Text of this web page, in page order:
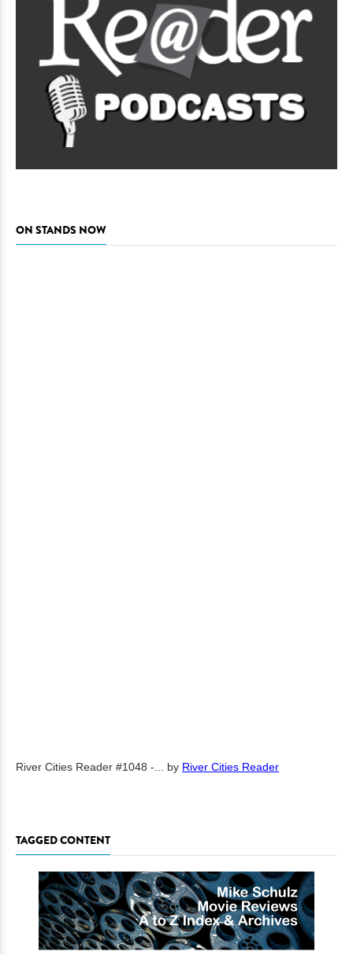
ON STANDS NOW
River Cities Reader #1048 -... by River Cities Reader
TAGGED CONTENT